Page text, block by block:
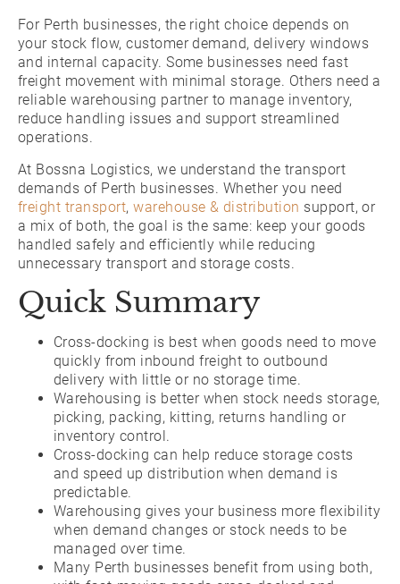
For Perth businesses, the right choice depends on
your stock flow, customer demand, delivery windows
and internal capacity. Some businesses need fast
freight movement with minimal storage. Others need a
reliable warehousing partner to manage inventory,
reduce handling issues and support streamlined
operations.
At Bossna Logistics, we understand the transport
demands of Perth businesses. Whether you need
freight transport,warehouse & distribution support, or
a mix of both, the goal is the same: keep your goods
handled safely and efficiently while reducing
unnecessary transport and storage costs.
Quick Summary
Cross-docking is best when goods need to move
quickly from inbound freight to outbound
delivery with little or no storage time.
Warehousing is better when stock needs storage,
picking, packing, kitting, returns handling or
inventory control.
Cross-docking can help reduce storage costs
and speed up distribution when demand is
predictable.
Warehousing gives your business more flexibility
when demand changes or stock needs to be
managed over time.
Many Perth businesses benefit from using both,